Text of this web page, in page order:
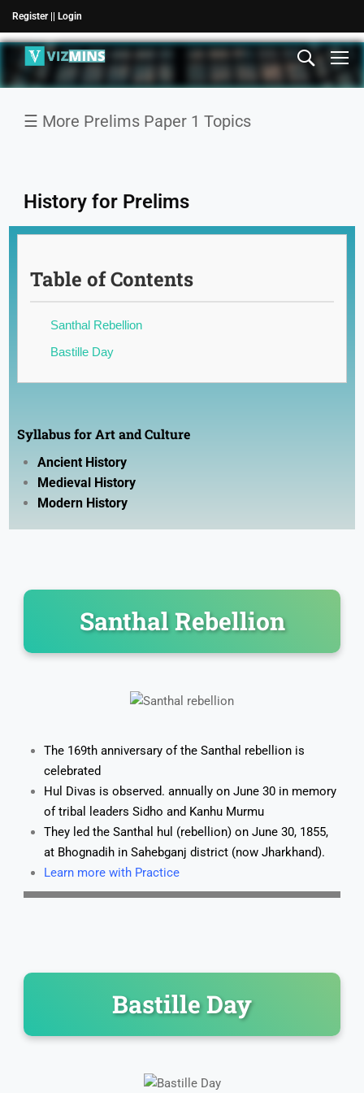
Register | | Login
☰ More Prelims Paper 1 Topics
News
Polity
Economy
Science
Environment
History for Prelims
Table of Contents
Santhal Rebellion
Bastille Day
Syllabus for Art and Culture
Ancient History
Medieval History
Modern History
Santhal Rebellion
The 169th anniversary of the Santhal rebellion is
celebrated
Hul Divas is observed. annually on June 30 in memory
of tribal leaders Sidho and Kanhu Murmu
They led the Santhal hul (rebellion) on June 30, 1855,
at Bhognadih in Sahebganj district (now Jharkhand).
Learn more with Practice
Bastille Day